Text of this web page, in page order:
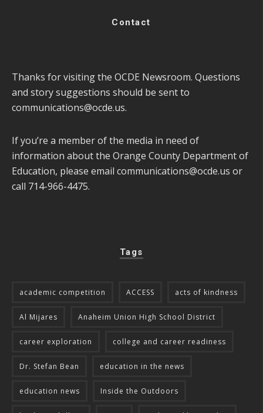
Contact
Thanks for visiting the OCDE Newsroom. Questions
and story suggestions should be sent to
communications@ocde.us.
If you’re a member of the media in need of
information about the Orange County Department of
Education, please email communications@ocde.us or
call 714-966-4475.
Tags
academic competition ACCESS acts of kindness
Al Mijares Anaheim Union High School District
career exploration college and career readiness
Dr. Stefan Bean education in the news
education news Inside the Outdoors